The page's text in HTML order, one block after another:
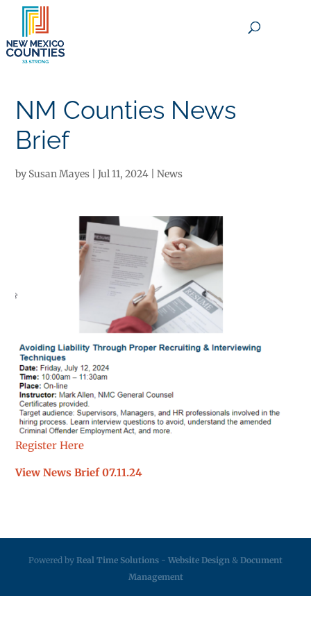
NM Counties News
Brief
by Susan Mayes |Jul 11, 2024 |News
Register Here
View News Brief 07.11.24
Powered by Real Time Solutions - Website Design & Document
Management